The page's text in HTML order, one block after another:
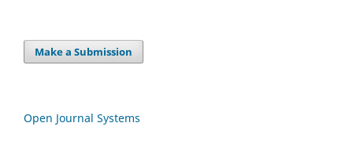
Make a Submission
Open Journal Systems